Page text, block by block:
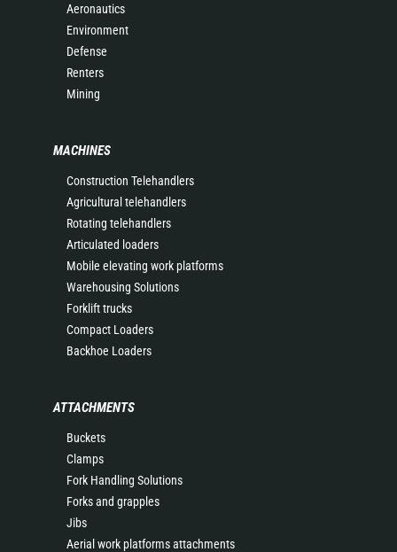
Aeronautics
Environment
Defense
Renters
Mining
MACHINES
Construction Telehandlers
Agricultural telehandlers
Rotating telehandlers
Articulated loaders
Mobile elevating work platforms
Warehousing Solutions
Forklift trucks
Compact Loaders
Backhoe Loaders
ATTACHMENTS
Buckets
Clamps
Fork Handling Solutions
Forks and grapples
Jibs
Aerial work platforms attachments